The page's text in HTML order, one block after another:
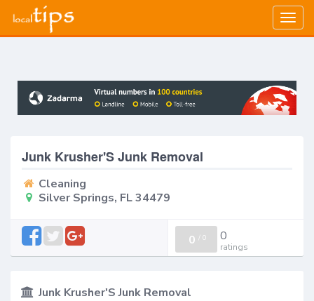
Junk Krusher'S Junk Removal
Cleaning
Silver Springs, FL 34479
0 / 0 0
ratings
Junk Krusher'S Junk Removal